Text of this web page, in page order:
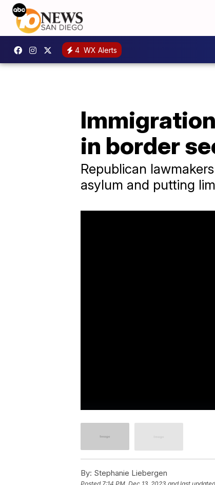
4 WX Alerts
in border
Republican
asylum and putting
By: Stephanie Liebergen